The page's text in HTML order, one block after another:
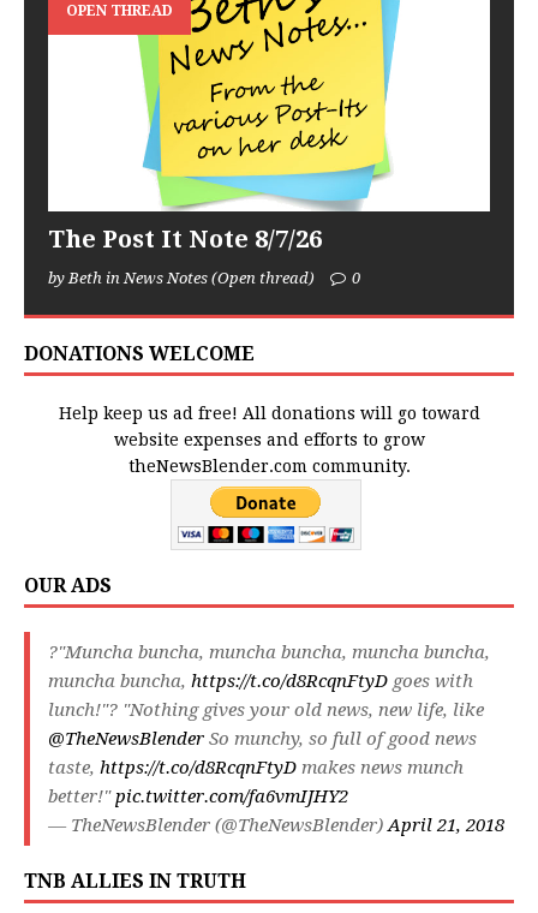
OPEN THREAD
The Post It Note 8/7/26
by Beth in News Notes (Open thread) 0
DONATIONS WELCOME
Help keep us ad free! All donations will go toward
website expenses and efforts to grow
theNewsBlender.com community.
OUR ADS
?"Muncha buncha, muncha buncha, muncha buncha,
muncha buncha, https://t.co/d8RcqnFtyD goes with
lunch!"? "Nothing gives your old news, new life, like
@TheNewsBlender So munchy, so full of good news
taste, https://t.co/d8RcqnFtyD makes news munch
better!"pic.twitter.com/fa6vmIJHY2
— TheNewsBlender (@TheNewsBlender)April 21, 2018
TNB ALLIES IN TRUTH